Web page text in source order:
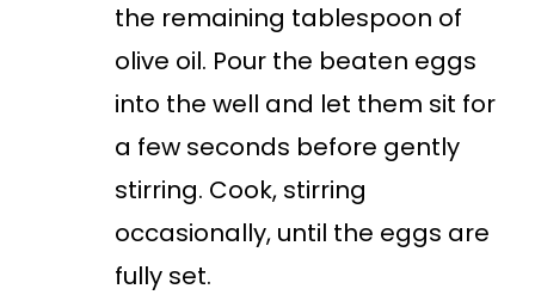
the remaining tablespoon of
olive oil. Pour the beaten eggs
into the well and let them sit for
a few seconds before gently
stirring. Cook, stirring
occasionally, until the eggs are
fully set.